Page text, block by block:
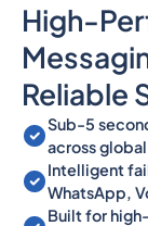
High-
Reliable
Sub-5
across
Intelligent
WhatsApp,
Built for